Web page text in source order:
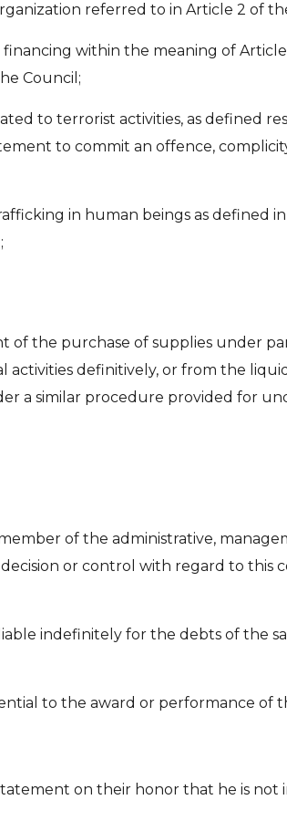
referred to in Article 2 of
within the meaning of Article
Council;
to terrorist activities, as defined
to commit an offence,
in human beings as defined
of the purchase of supplies under
activities definitively, or from the
a similar procedure provided for
of the administrative,
or control with regard to this
indefinitely for the debts of the
to the award or performance of
on their honor that he is not